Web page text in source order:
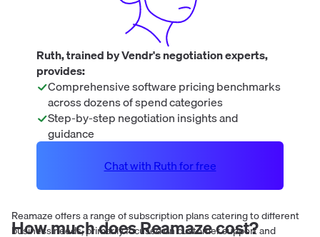
How much doesReamazecost?
Reamaze offers a range of subscription plans catering to different
business needs, primarily focused on customer support and
Ruth, trained by Vendr's negotiation experts,
provides:
Comprehensive software pricing benchmarks
across dozens of spend categories
Step-by-step negotiation insights and
guidance
Chat with Ruth for free